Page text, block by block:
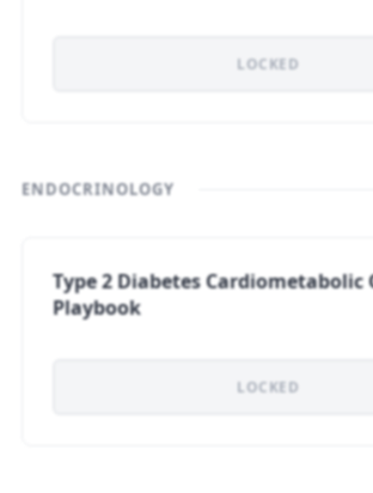
LOCKED
ENDOCRINOLOGY
Type 2 Diabetes Cardiometabolic
Playbook
LOCKED